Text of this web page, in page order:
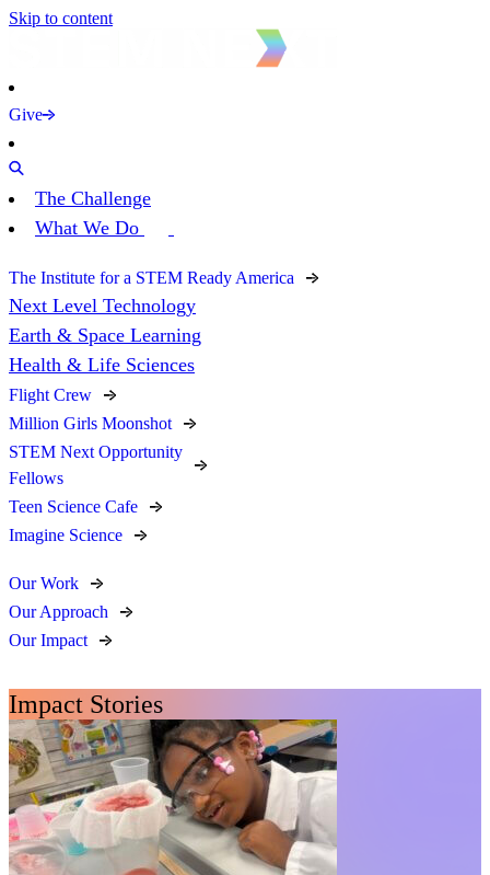
Skip to content
Give
The Challenge
What We Do
The Institute for a STEM Ready America
Next Level Technology
Earth & Space Learning
Health & Life Sciences
Flight Crew
Million Girls Moonshot
STEM Next Opportunity
Fellows
Teen Science Cafe
Imagine Science
Our Work
Our Approach
Our Impact
Impact Stories